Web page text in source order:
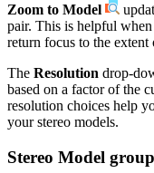
Zoom to Model
pair. This is helpful
return focus to the extent
The Resolution drop-
based on a factor of the
resolution choices help
your stereo models.
Stereo Model group